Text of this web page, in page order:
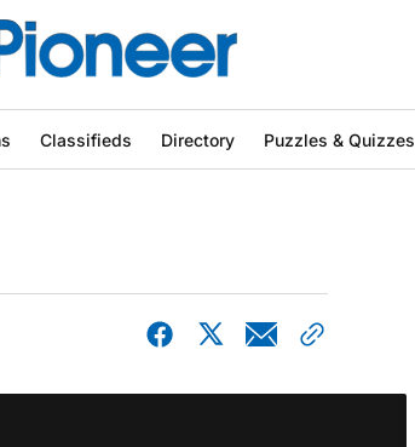
Classifieds Directory Puzzles & Quizzes